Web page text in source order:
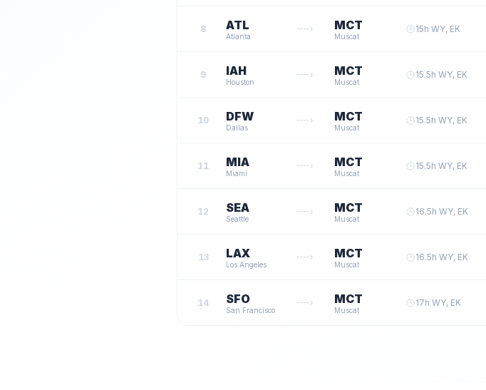
8 ATL
Atlanta
MCT
Muscat
15h WY, EK
9 IAH
Houston
MCT
Muscat
15.5h WY, EK
10 DFW
Dallas
MCT
Muscat
15.5h WY, EK
11 MIA
Miami
MCT
Muscat
15.5h WY, EK
12 SEA
Seattle
MCT
Muscat
16.5h WY, EK
13 LAX
Los Angeles
MCT
Muscat
16.5h WY, EK
14 SFO
San Francisco
MCT
Muscat
17h WY, EK